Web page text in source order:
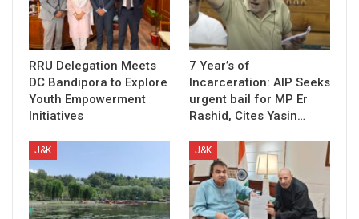
RRU Delegation Meets
DC Bandipora to Explore
Youth Empowerment
Initiatives
7 Year’s of
Incarceration: AIP Seeks
urgent bail for MP Er
Rashid, Cites Yasin…
J&K J&K